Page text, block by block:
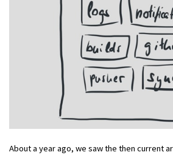
About a year ago, we saw the then current